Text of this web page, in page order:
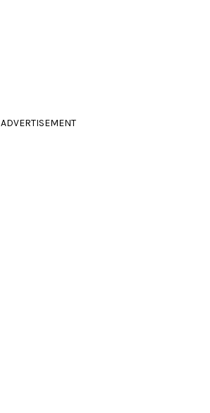
ADVERTISEMENT